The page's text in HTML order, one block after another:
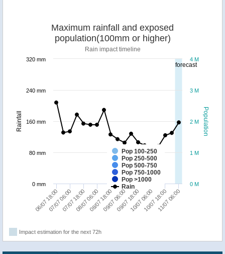
forecast
Population
Rainfall
Maximum rainfall and exposed
population(100mm or higher)
Rain impact timeline
Pop 100-250
Pop 250-500
Pop 500-750
Pop 750-1000
Pop >1000
Rain
06/07 18:0007/07 06:0007/07 18:0008/07 06:0008/07 18:0009/07 06:0009/07 18:0010/07 06:0010/07 18:0011/07 06:00
0 M
1 M
2 M
3 M
4 M
0 mm
80 mm
160 mm
240 mm
320 mm
Impact estimation for the next 72h